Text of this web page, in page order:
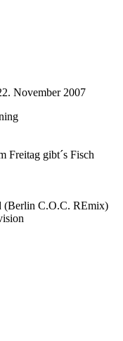
November 2007
Freitag gibt´s Fisch
(Berlin C.O.C. REmix)